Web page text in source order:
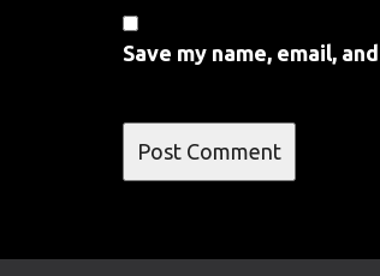
Save my name, email,